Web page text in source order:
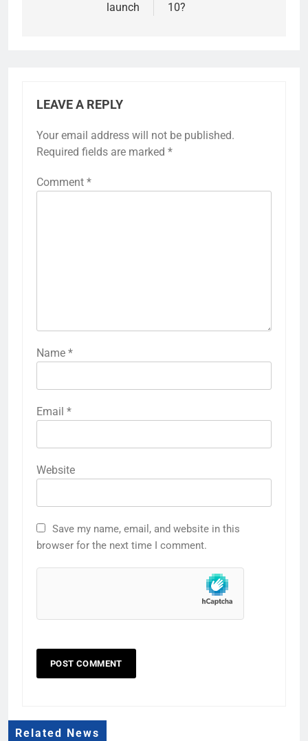
launch
10?
LEAVE A REPLY
Your email address will not be published.
Required fields are marked *
Comment *
Name *
Email *
Website
Save my name, email, and website in this
browser for the next time I comment.
Related News